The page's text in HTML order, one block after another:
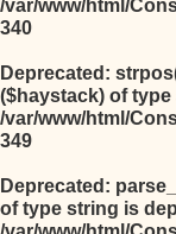
/var/www/html/
340
Deprecated:
($haystack) of
/var/www/html/
349
Deprecated:
of type string is